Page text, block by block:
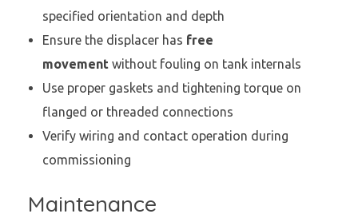
specified orientation and depth
Ensure the displacer has free
movement without fouling on tank internals
Use proper gaskets and tightening torque on
flanged or threaded connections
Verify wiring and contact operation during
commissioning
Maintenance